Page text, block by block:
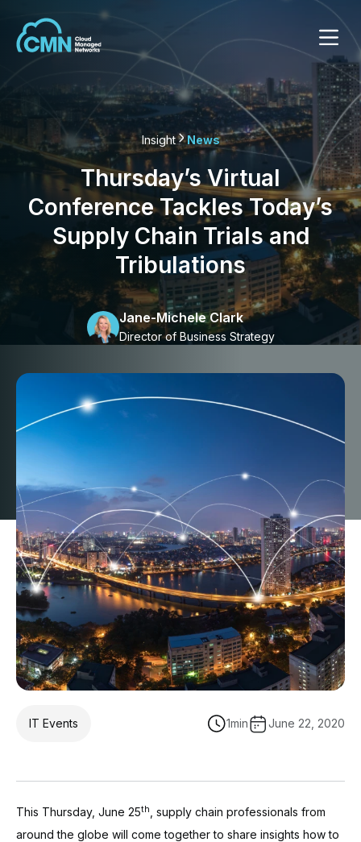
Insight News
Thursday’s Virtual
Conference Tackles Today’s
Supply Chain Trials and
Tribulations
Jane-Michele Clark
Director of Business Strategy
IT Events 1min June 22, 2020
This Thursday, June 25th
, supply chain professionals from
around the globe will come together to share insights how to